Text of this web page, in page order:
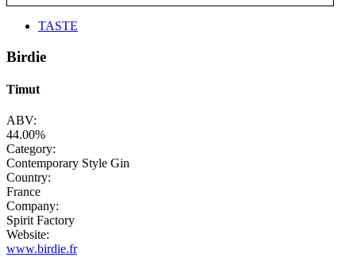
TASTE
Birdie
Timut
ABV:
44.00%
Category:
Contemporary Style Gin
Country:
France
Company:
Spirit Factory
Website:
www.birdie.fr